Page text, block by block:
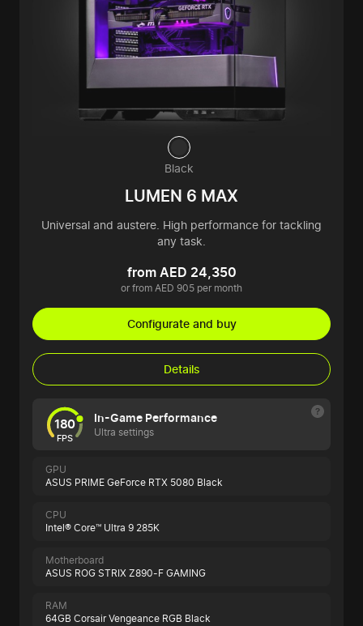
Black
LUMEN 6 MAX
Universal and austere. High performance for tackling
any task.
from AED 24,350
or from AED 905 per month
Configurate and buy
Details
180
FPS
In-Game Performance
Ultra settings
GPU
ASUS PRIME GeForce RTX 5080 Black
CPU
Intel® Core™ Ultra 9 285K
Motherboard
ASUS ROG STRIX Z890-F GAMING
RAM
64GB Corsair Vengeance RGB Black